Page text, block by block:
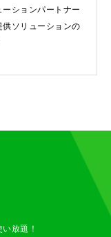
ションパートナー
ソリューションの
放題！